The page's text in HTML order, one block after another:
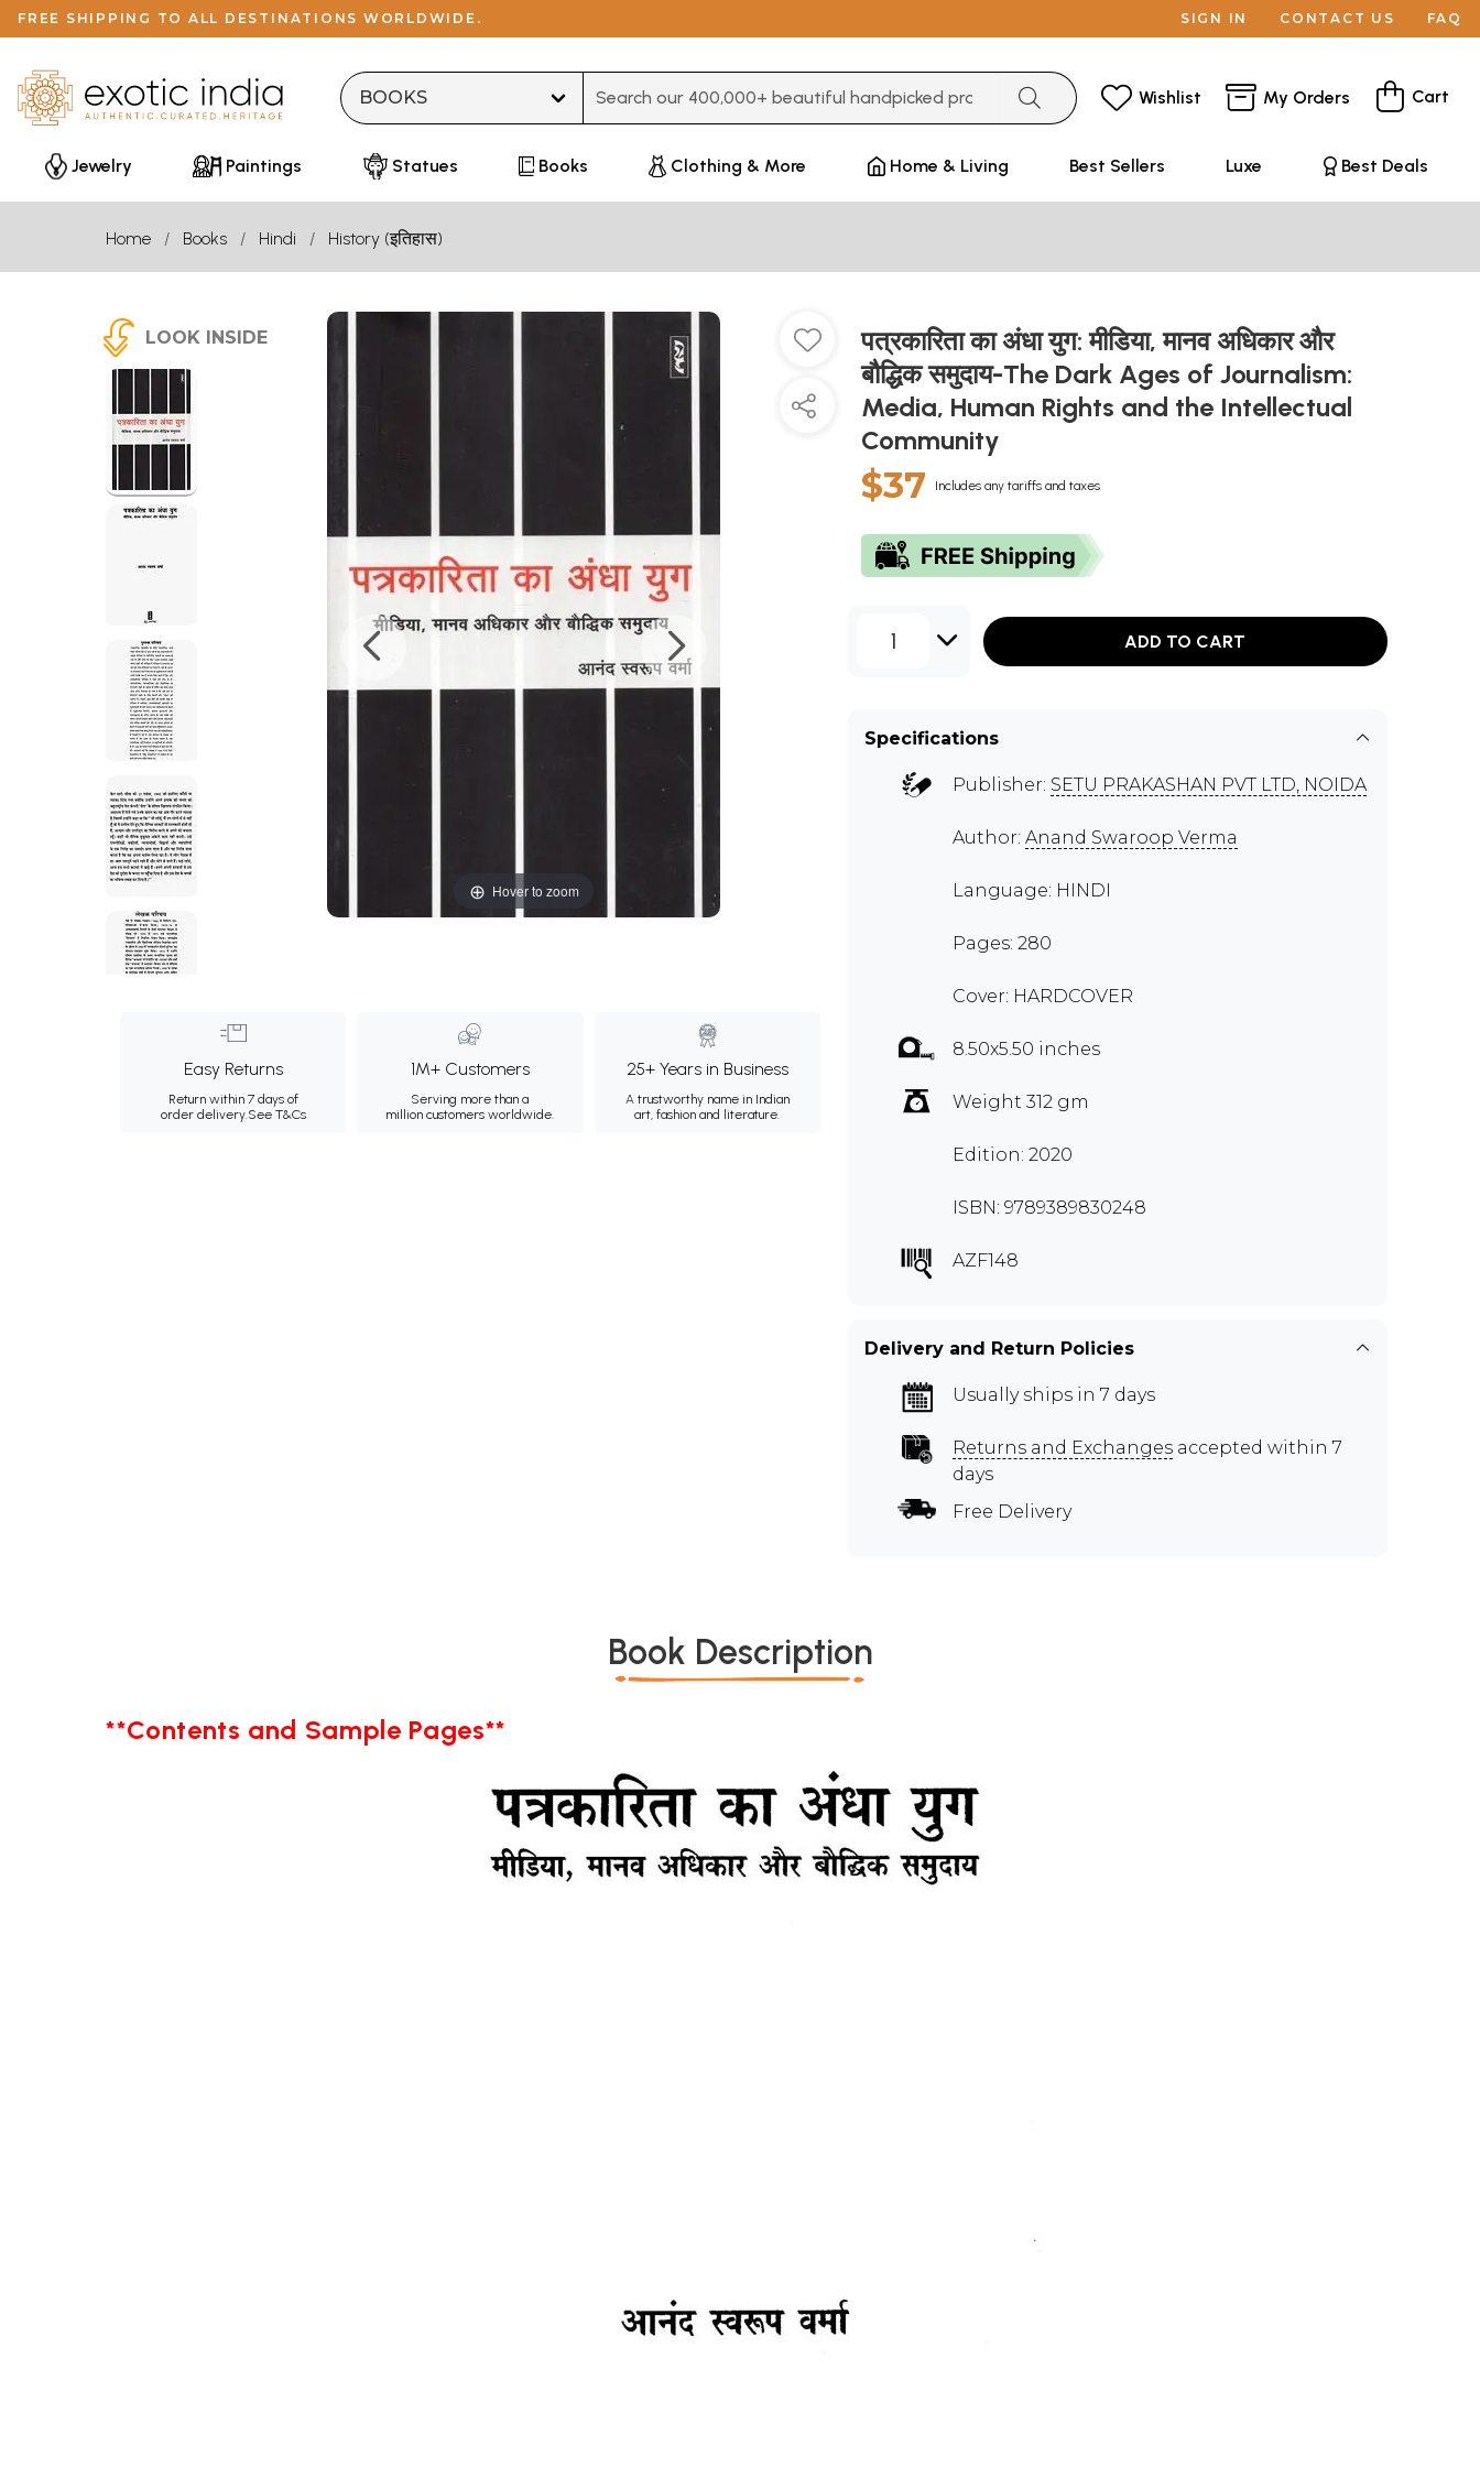
FREE SHIPPING TO ALL DESTINATIONS WORLDWIDE. SIGN IN CONTACT US FAQ
Wishlist My Orders Cart
Jewelry Paintings Statues Books Clothing & More Home & Living Best Sellers Luxe Best Deals
Home Books Hindi History (इतिहास)
LOOK INSIDE
Hover to zoom
Easy Returns
Return within 7 days of
order delivery.See T&Cs
1M+ Customers
Serving more than a
million customers worldwide.
25+ Years in Business
A trustworthy name in Indian
art, fashion and literature.
पत्रकारिता का अंधा युग: मीडिया, मानव अधिकार और
बौद्धिक समुदाय-The Dark Ages of Journalism:
Media, Human Rights and the Intellectual
Community
$37 Includes any tariffs and taxes
1 ADD TO CART
Specifications
Publisher: SETU PRAKASHAN PVT LTD, NOIDA
Author: Anand Swaroop Verma
Language: HINDI
Pages: 280
Cover: HARDCOVER
8.50x5.50 inches
Weight 312 gm
Edition: 2020
ISBN: 9789389830248
AZF148
Delivery and Return Policies
Usually ships in 7 days
Returns and Exchanges accepted within 7
days
Free Delivery
Book Description
**Contents and Sample Pages**